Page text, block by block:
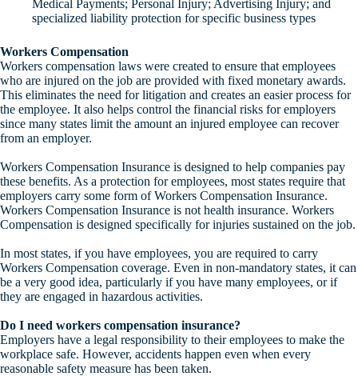
Medical Payments; Personal Injury; Advertising Injury; and
specialized liability protection for specific business types
Workers Compensation
Workers compensation laws were created to ensure that employees
who are injured on the job are provided with fixed monetary awards.
This eliminates the need for litigation and creates an easier process for
the employee. It also helps control the financial risks for employers
since many states limit the amount an injured employee can recover
from an employer.
Workers Compensation Insurance is designed to help companies pay
these benefits. As a protection for employees, most states require that
employers carry some form of Workers Compensation Insurance.
Workers Compensation Insurance is not health insurance. Workers
Compensation is designed specifically for injuries sustained on the job.
In most states, if you have employees, you are required to carry
Workers Compensation coverage. Even in non-mandatory states, it can
be a very good idea, particularly if you have many employees, or if
they are engaged in hazardous activities.
Do I need workers compensation insurance?
Employers have a legal responsibility to their employees to make the
workplace safe. However, accidents happen even when every
reasonable safety measure has been taken.